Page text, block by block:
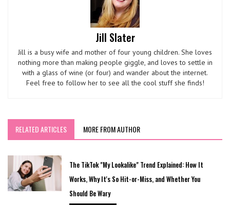
Jill Slater
Jill is a busy wife and mother of four young children. She loves
nothing more than making people giggle, and loves to settle in
with a glass of wine (or four) and wander about the internet.
Feel free to follow her to see all the cool stuff she finds!
RELATED ARTICLES MORE FROM AUTHOR
The TikTok "My Lookalike" Trend Explained: How It
Works, Why It's So Hit-or-Miss, and Whether You
Should Be Wary